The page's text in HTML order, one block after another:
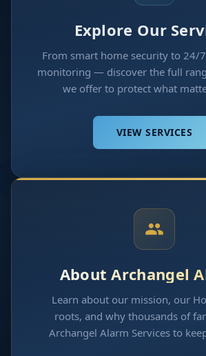
Explore Our
From smart home security to 24/
monitoring — discover the full
we offer to protect what
VIEW SERVICES
About Archangel
Learn about our mission, our
roots, and why thousands of
Archangel Alarm Services to